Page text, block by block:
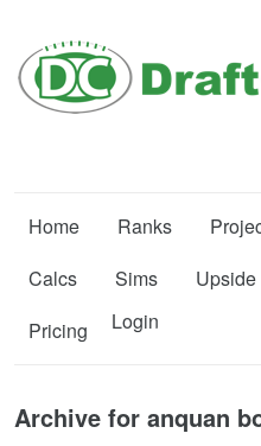
Home Ranks
Calcs
Sims
Pricing
Login
Archive for anquan